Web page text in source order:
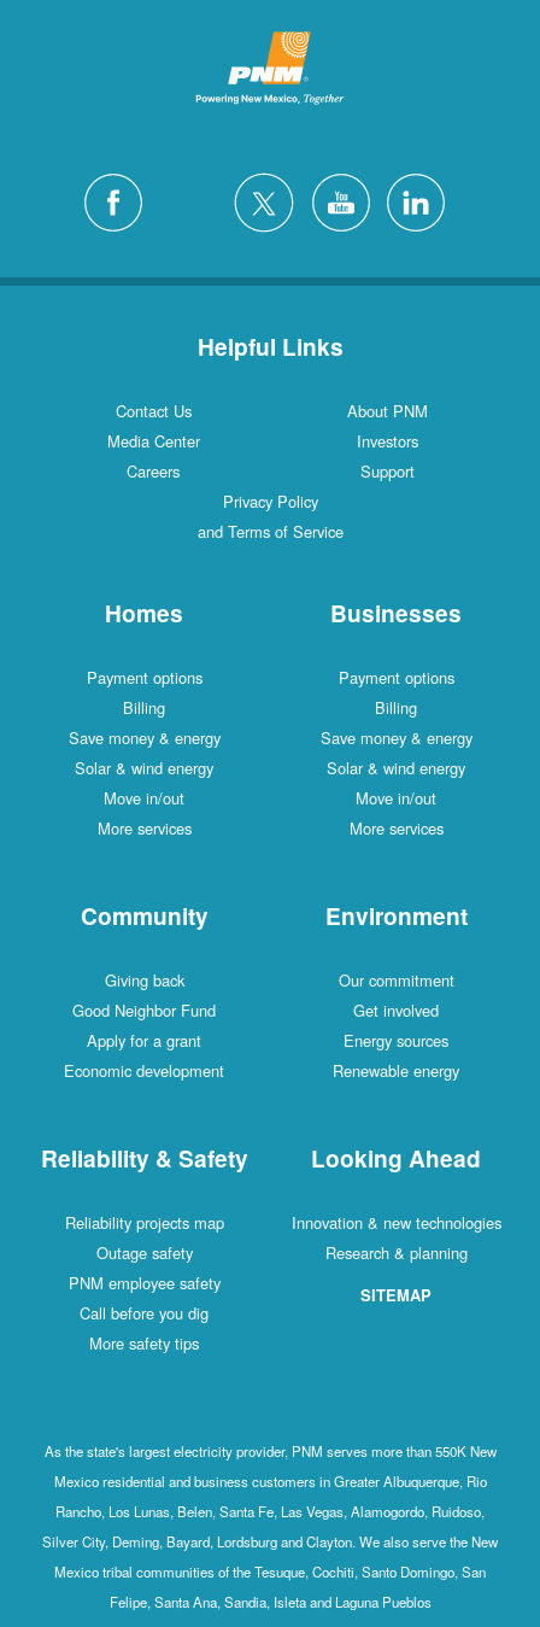
Helpful Links
Contact Us
About PNM
Media Center
Investors
Careers
Support
Privacy Policy
and Terms of Service
Homes
Payment options
Billing
Save money & energy
Solar & wind energy
Move in/out
More services
Businesses
Payment options
Billing
Save money & energy
Solar & wind energy
Move in/out
More services
Community
Giving back
Good Neighbor Fund
Apply for a grant
Economic development
Environment
Our commitment
Get involved
Energy sources
Renewable energy
Reliability & Safety
Reliability projects map
Outage safety
PNM employee safety
Call before you dig
More safety tips
Looking Ahead
Innovation & new technologies
Research & planning
SITEMAP
As the state's largest electricity provider, PNM serves more than 550K New
Mexico residential and business customers in Greater Albuquerque, Rio
Rancho, Los Lunas, Belen, Santa Fe, Las Vegas, Alamogordo, Ruidoso,
Silver City, Deming, Bayard, Lordsburg and Clayton. We also serve the New
Mexico tribal communities of the Tesuque, Cochiti, Santo Domingo, San
Felipe, Santa Ana, Sandia, Isleta and Laguna Pueblos